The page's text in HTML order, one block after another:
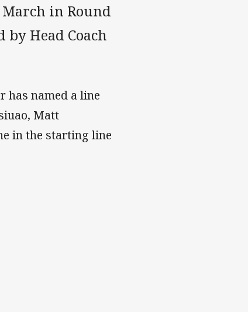
March in Round
by Head Coach
has named a line
Matt
in the starting line